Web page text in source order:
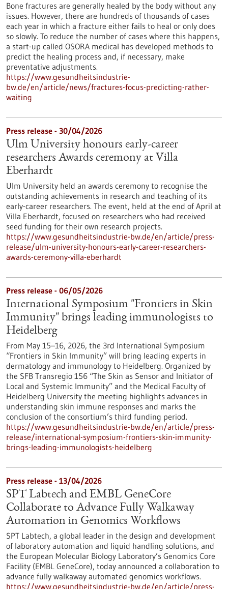
Bone fractures are generally healed by the body without any
issues. However, there are hundreds of thousands of cases
each year in which a fracture either fails to heal or only does
so slowly. To reduce the number of cases where this happens,
a start-up called OSORA medical has developed methods to
predict the healing process and, if necessary, make
preventative adjustments.
https://www.gesundheitsindustrie-
bw.de/en/article/news/fractures-focus-predicting-rather-
waiting
Press release - 30/04/2026
Ulm University honours early-career
researchers Awards ceremony at Villa
Eberhardt
Ulm University held an awards ceremony to recognise the
outstanding achievements in research and teaching of its
early-career researchers. The event, held at the end of April at
Villa Eberhardt, focused on researchers who had received
seed funding for their own research projects.
https://www.gesundheitsindustrie-bw.de/en/article/press-
release/ulm-university-honours-early-career-researchers-
awards-ceremony-villa-eberhardt
Press release - 06/05/2026
International Symposium "Frontiers in Skin
Immunity" brings leading immunologists to
Heidelberg
From May 15–16, 2026, the 3rd International Symposium
“Frontiers in Skin Immunity” will bring leading experts in
dermatology and immunology to Heidelberg. Organized by
the SFB Transregio 156 “The Skin as Sensor and Initiator of
Local and Systemic Immunity” and the Medical Faculty of
Heidelberg University the meeting highlights advances in
understanding skin immune responses and marks the
conclusion of the consortium’s third funding period.
https://www.gesundheitsindustrie-bw.de/en/article/press-
release/international-symposium-frontiers-skin-immunity-
brings-leading-immunologists-heidelberg
Press release - 13/04/2026
SPT Labtech and EMBL GeneCore
Collaborate to Advance Fully Walkaway
Automation in Genomics Workflows
SPT Labtech, a global leader in the design and development
of laboratory automation and liquid handling solutions, and
the European Molecular Biology Laboratory’s Genomics Core
Facility (EMBL GeneCore), today announced a collaboration to
advance fully walkaway automated genomics workflows.
https://www.gesundheitsindustrie-bw.de/en/article/press-